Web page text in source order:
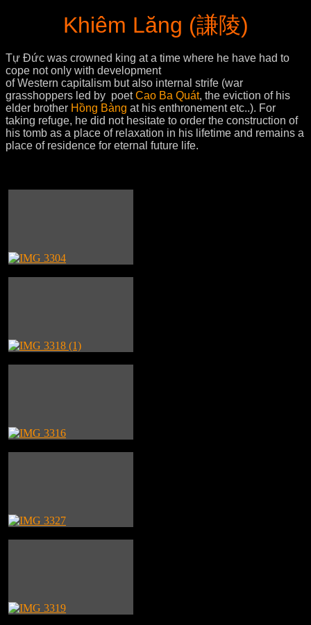
Khiêm Lăng (謙陵)
Tự Đức was crowned king at a time where he have had to
cope not only with development
of Western capitalism but also internal strife (war
grasshoppers led by poetCao Ba Quát, the eviction of his
elder brother Hồng Bàng at his enthronement etc..). For
taking refuge, he did not hesitate to order the construction of
his tomb as a place of relaxation in his lifetime and remains a
place of residence for eternal future life.